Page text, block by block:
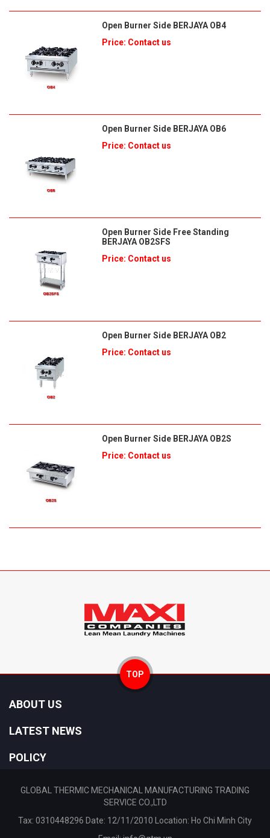
Open Burner Side BERJAYA OB4
Price: Contact us
Open Burner Side BERJAYA OB6
Price: Contact us
Open Burner Side Free Standing
BERJAYA OB2SFS
Price: Contact us
Open Burner Side BERJAYA OB2
Price: Contact us
Open Burner Side BERJAYA OB2S
Price: Contact us
TOP
ABOUT US
LATEST NEWS
POLICY
GLOBAL THERMIC MECHANICAL MANUFACTURING TRADING
SERVICE CO.,LTD
Tax: 0310448296 Date: 12/11/2010 Location: Ho Chi Minh City